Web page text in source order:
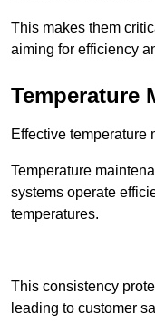
This makes them
aiming for efficiency
Temperature
Effective temperature
Temperature
systems operate
temperatures.
This consistency
leading to customer